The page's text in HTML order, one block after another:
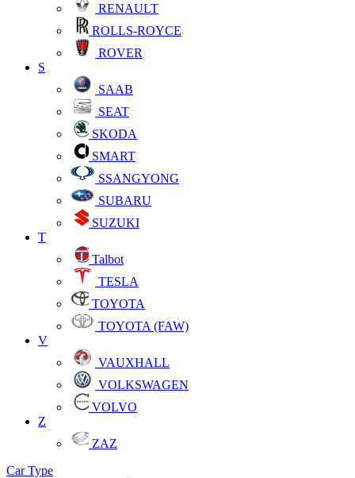
RENAULT
ROLLS-ROYCE
ROVER
S
SAAB
SEAT
SKODA
SMART
SSANGYONG
SUBARU
SUZUKI
T
Talbot
TESLA
TOYOTA
TOYOTA (FAW)
V
VAUXHALL
VOLKSWAGEN
VOLVO
Z
ZAZ
Car Type